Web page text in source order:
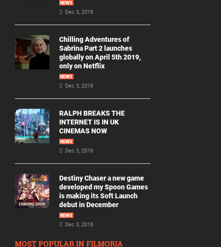
2022
Movies
2021
NEWS
Dec 3, 2018
Chilling Adventures of
Sabrina Part 2 launches
globally on April 5th 2019,
only on Netflix
NEWS
Dec 3, 2018
RALPH BREAKS THE
INTERNET IS IN UK
CINEMAS NOW
NEWS
Dec 3, 2018
Destiny Chaser a new game
developed my Spoon Games
is making its Soft Launch
debut in December
NEWS
Dec 3, 2018
MOST POPULAR IN FILMORIA